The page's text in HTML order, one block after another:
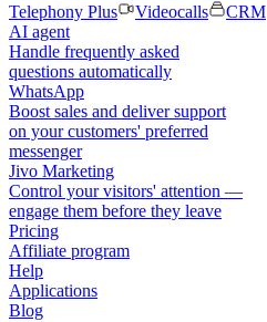
Telephony Plus
Videocalls
CRM
AI agent
Handle frequently asked
questions automatically
WhatsApp
Boost sales and deliver support
on your customers' preferred
messenger
Jivo Marketing
Control your visitors' attention —
engage them before they leave
Pricing
Affiliate program
Help
Applications
Blog